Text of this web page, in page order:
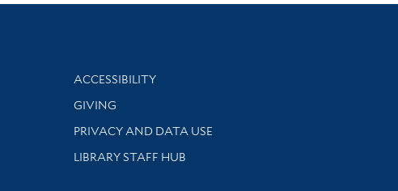
Library Information
ACCESSIBILITY
GIVING
PRIVACY AND DATA USE
LIBRARY STAFF HUB